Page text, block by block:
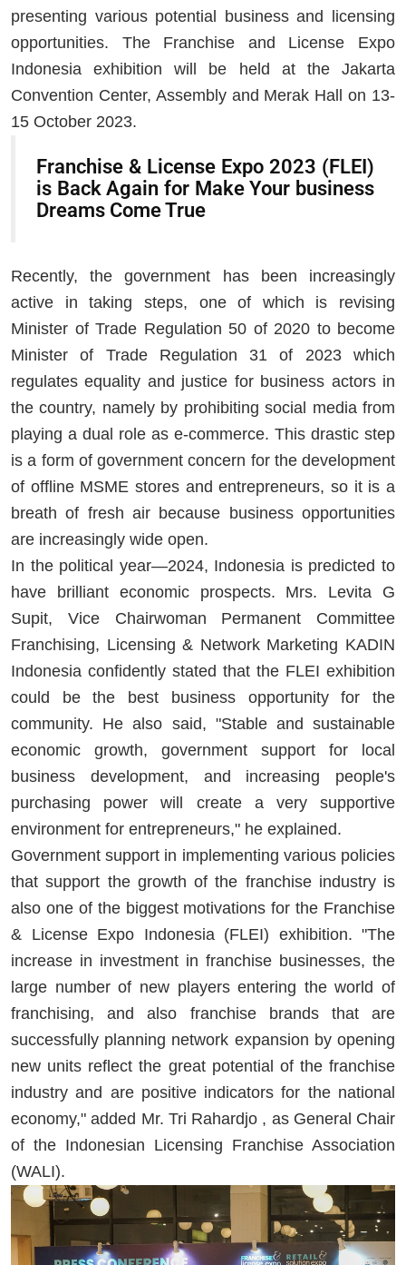
presenting various potential business and licensing
opportunities. The Franchise and License Expo
Indonesia exhibition will be held at the Jakarta
Convention Center, Assembly and Merak Hall on 13-
15 October 2023.
Franchise & License Expo 2023 (FLEI)
is Back Again for Make Your business
Dreams Come True
Recently, the government has been increasingly
active in taking steps, one of which is revising
Minister of Trade Regulation 50 of 2020 to become
Minister of Trade Regulation 31 of 2023 which
regulates equality and justice for business actors in
the country, namely by prohibiting social media from
playing a dual role as e-commerce. This drastic step
is a form of government concern for the development
of offline MSME stores and entrepreneurs, so it is a
breath of fresh air because business opportunities
are increasingly wide open.
In the political year—2024, Indonesia is predicted to
have brilliant economic prospects. Mrs. Levita G
Supit, Vice Chairwoman Permanent Committee
Franchising, Licensing & Network Marketing KADIN
Indonesia confidently stated that the FLEI exhibition
could be the best business opportunity for the
community. He also said, "Stable and sustainable
economic growth, government support for local
business development, and increasing people's
purchasing power will create a very supportive
environment for entrepreneurs," he explained.
Government support in implementing various policies
that support the growth of the franchise industry is
also one of the biggest motivations for the Franchise
& License Expo Indonesia (FLEI) exhibition. "The
increase in investment in franchise businesses, the
large number of new players entering the world of
franchising, and also franchise brands that are
successfully planning network expansion by opening
new units reflect the great potential of the franchise
industry and are positive indicators for the national
economy," added Mr. Tri Rahardjo , as General Chair
of the Indonesian Licensing Franchise Association
(WALI).